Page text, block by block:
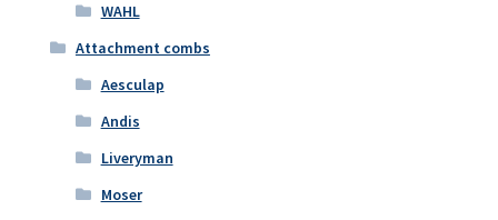
WAHL
Attachment combs
Aesculap
Andis
Liveryman
Moser